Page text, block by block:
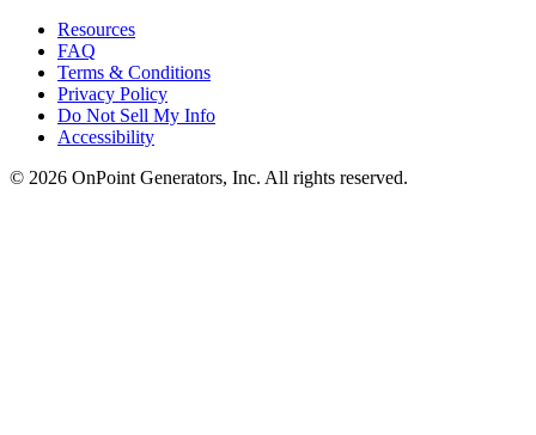
Resources
FAQ
Terms & Conditions
Privacy Policy
Do Not Sell My Info
Accessibility
© 2026 OnPoint Generators, Inc. All rights reserved.